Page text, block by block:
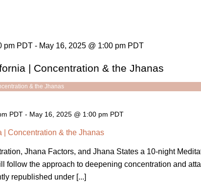
pm PDT - May 16, 2025 @ 1:00 pm PDT
| Concentration & the Jhanas
& the Jhanas
PDT - May 16, 2025 @ 1:00 pm PDT
| Concentration & the Jhanas
Jhana Factors, and Jhana States a 10-night
follow the approach to deepening concentration and
republished under [...]